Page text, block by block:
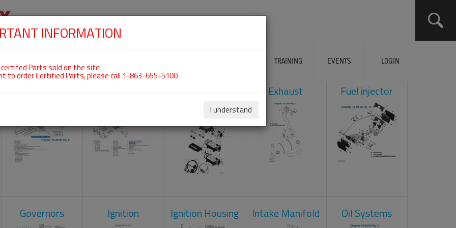
TRAINING EVENTS LOGIN
ROTAX 912IS
Crankcase Cylinder Head Engine Control Exhaust Fuel injector
Governors Ignition Ignition Housing Intake Manifold Oil Systems
INFORMATION
Parts sold on the site
to order Certified Parts, please call 1-863-655-5100
I understand